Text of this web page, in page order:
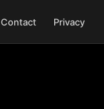
Contact Privacy